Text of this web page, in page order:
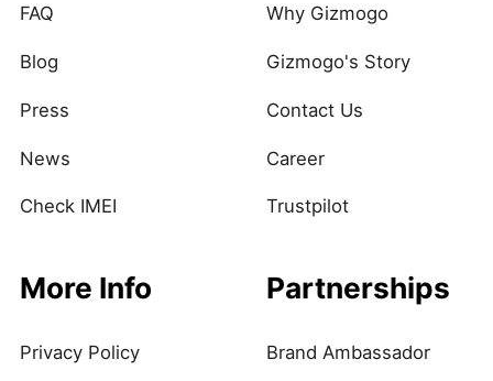
FAQ
Blog
Press
News
Check IMEI
Why Gizmogo
Gizmogo's Story
Contact Us
Career
Trustpilot
More Info
Privacy Policy
Partnerships
Brand Ambassador